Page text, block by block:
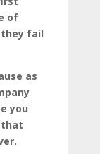
of
fail
as
you
that